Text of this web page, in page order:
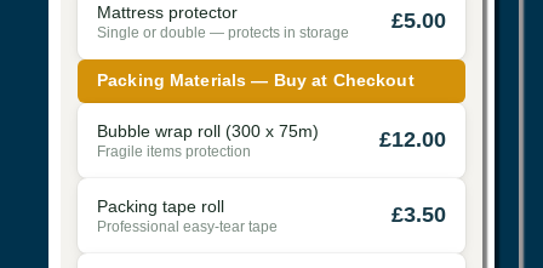
Mattress protector
Single or double — protects in storage £5.00
Packing Materials — Buy at Checkout
Bubble wrap roll (300 x 75m)
Fragile items protection £12.00
Packing tape roll
Professional easy-tear tape £3.50